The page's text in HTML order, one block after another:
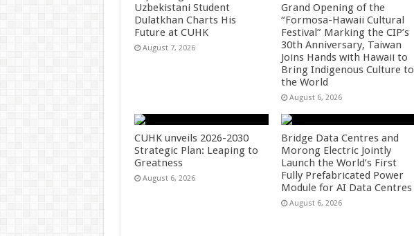
Uzbekistani Student
Dulatkhan Charts His
Future at CUHK
August 7, 2026
Grand Opening of the
“Formosa-Hawaii Cultural
Festival” Marking the CIP’s
30th Anniversary, Taiwan
Joins Hands with Hawaii to
Bring Indigenous Culture to
the World
August 6, 2026
CUHK unveils 2026-2030
Strategic Plan: Leaping to
Greatness
August 6, 2026
Bridge Data Centres and
Morong Electric Jointly
Launch the World’s First
Fully Prefabricated Power
Module for AI Data Centres
August 6, 2026